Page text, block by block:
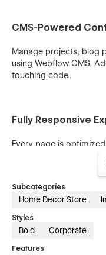
CMS-Powered
Manage projects, blog
using Webflow CMS.
touching code.
Fully Responsive
Every page is
Conversion-
Strategic layouts, clear
flows guide visitors
Subcategories
Home Decor Store
Styles
Bold Corporate
Features